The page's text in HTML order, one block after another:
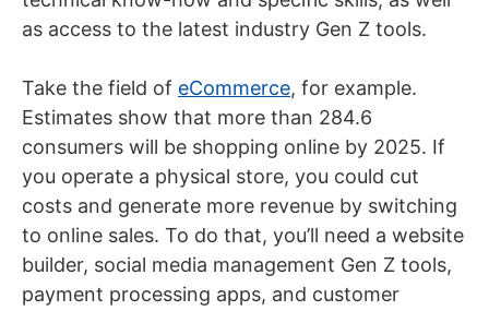
as access to the latest industry Gen Z tools.
Take the field of eCommerce, for example.
Estimates show that more than 284.6
consumers will be shopping online by 2025. If
you operate a physical store, you could cut
costs and generate more revenue by switching
to online sales. To do that, you’ll need a website
builder, social media management Gen Z tools,
payment processing apps, and customer